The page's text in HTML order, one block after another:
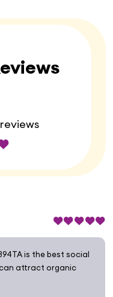
is the best social
attract organic